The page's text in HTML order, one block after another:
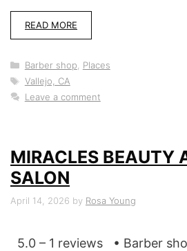
READ MORE
Categories
Barber shop
Places
Tags
Vallejo, CA
Leave a comment
MIRACLES BEAUTY
SALON
April 14, 2026 by Rosa Young
5.0 – 1 reviews • Barber